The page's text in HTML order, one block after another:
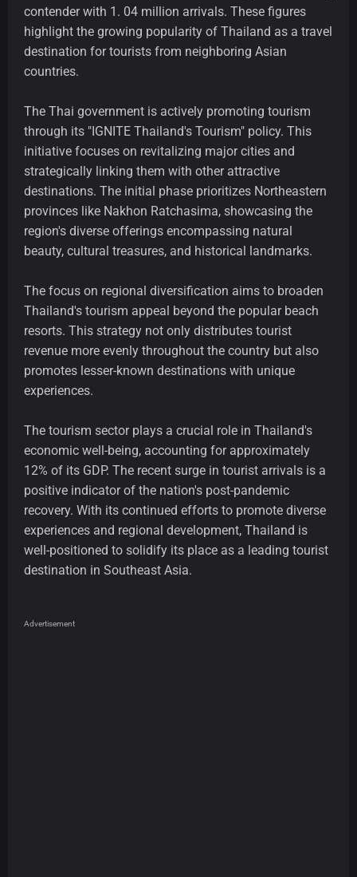
contender with 1. 04 million arrivals. These figures
highlight the growing popularity of Thailand as a travel
destination for tourists from neighboring Asian
countries.
The Thai government is actively promoting tourism
through its "IGNITE Thailand's Tourism" policy. This
initiative focuses on revitalizing major cities and
strategically linking them with other attractive
destinations. The initial phase prioritizes Northeastern
provinces like Nakhon Ratchasima, showcasing the
region's diverse offerings encompassing natural
beauty, cultural treasures, and historical landmarks.
The focus on regional diversification aims to broaden
Thailand's tourism appeal beyond the popular beach
resorts. This strategy not only distributes tourist
revenue more evenly throughout the country but also
promotes lesser-known destinations with unique
experiences.
The tourism sector plays a crucial role in Thailand's
economic well-being, accounting for approximately
12% of its GDP. The recent surge in tourist arrivals is a
positive indicator of the nation's post-pandemic
recovery. With its continued efforts to promote diverse
experiences and regional development, Thailand is
well-positioned to solidify its place as a leading tourist
destination in Southeast Asia.
Advertisement